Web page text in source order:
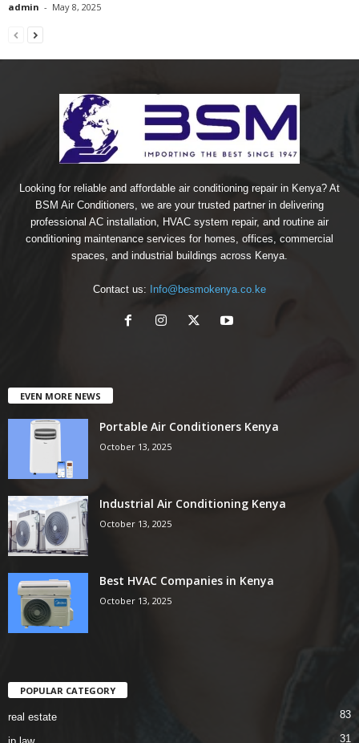
admin - May 8, 2025
Looking for reliable and affordable air conditioning repair in Kenya? At
BSM Air Conditioners, we are your trusted partner in delivering
professional AC installation, HVAC system repair, and routine air
conditioning maintenance services for homes, offices, commercial
spaces, and industrial buildings across Kenya.
Contact us: Info@besmokenya.co.ke
EVEN MORE NEWS
Portable Air Conditioners Kenya
October 13, 2025
Industrial Air Conditioning Kenya
October 13, 2025
Best HVAC Companies in Kenya
October 13, 2025
POPULAR CATEGORY
real estate 83
31